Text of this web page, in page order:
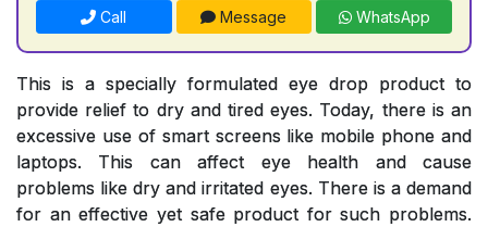
Call Message WhatsApp
This is a specially formulated eye drop product to
provide relief to dry and tired eyes. Today, there is an
excessive use of smart screens like mobile phone and
laptops. This can affect eye health and cause
problems like dry and irritated eyes. There is a demand
for an effective yet safe product for such problems.